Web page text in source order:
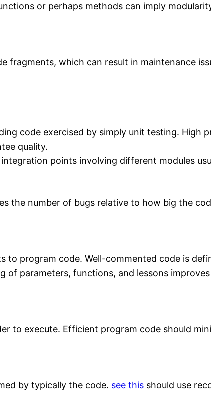
or perhaps methods can imply
fragments, which can result in maintenance
code exercised by simply unit testing. High
quality.
points involving different modules
the number of bugs relative to how big the
program code. Well-commented code is
of parameters, functions, and lessons
to execute. Efficient program code should
by typically the code. see this should use